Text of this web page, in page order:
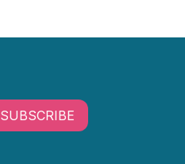
SUBSCRIBE